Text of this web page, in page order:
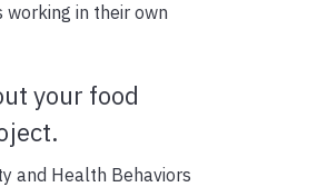
in their own
your food
and Health Behaviors